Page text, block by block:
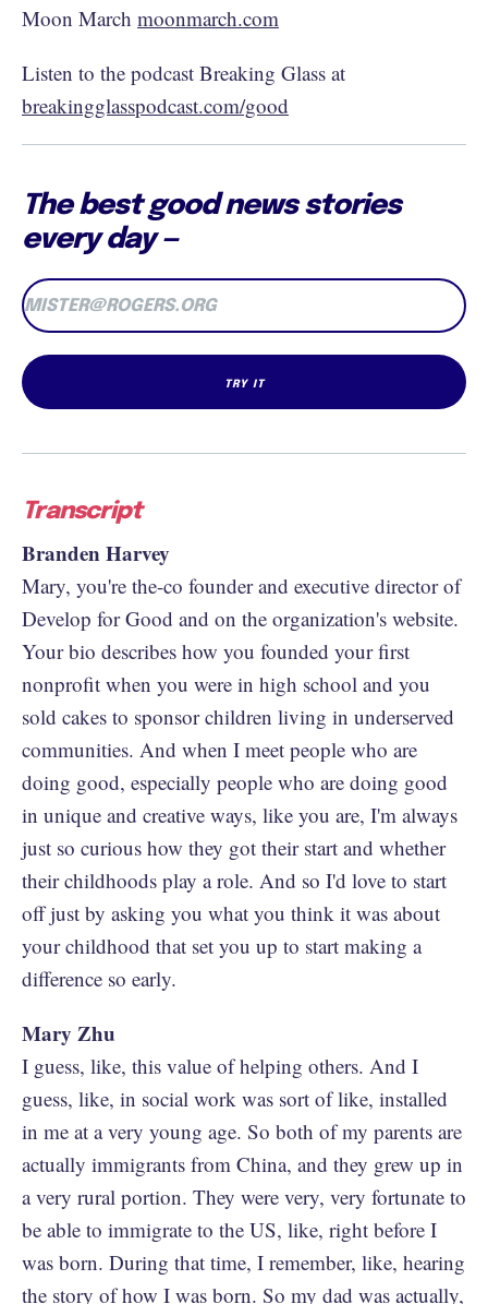
Moon March moonmarch.com
Listen to the podcast Breaking Glass at
breakingglasspodcast.com/good
The best good news stories
every day —
Transcript
Branden Harvey
Mary, you're the-co founder and executive director of
Develop for Good and on the organization's website.
Your bio describes how you founded your first
nonprofit when you were in high school and you
sold cakes to sponsor children living in underserved
communities. And when I meet people who are
doing good, especially people who are doing good
in unique and creative ways, like you are, I'm always
just so curious how they got their start and whether
their childhoods play a role. And so I'd love to start
off just by asking you what you think it was about
your childhood that set you up to start making a
difference so early.
Mary Zhu
I guess, like, this value of helping others. And I
guess, like, in social work was sort of like, installed
in me at a very young age. So both of my parents are
actually immigrants from China, and they grew up in
a very rural portion. They were very, very fortunate to
be able to immigrate to the US, like, right before I
was born. During that time, I remember, like, hearing
the story of how I was born. So my dad was actually,